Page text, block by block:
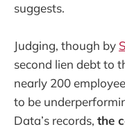
suggests.
Judging, though by
second lien debt to
nearly 200
to be
Data’s records, the